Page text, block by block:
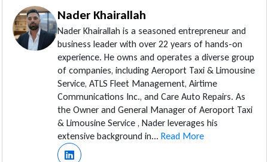
Nader Khairallah
Nader Khairallah is a seasoned entrepreneur and
business leader with over 22 years of hands-on
experience. He owns and operates a diverse group
of companies, including Aeroport Taxi & Limousine
Service, ATLS Fleet Management, Airtime
Communications Inc., and Care Auto Repairs. As
the Owner and General Manager of Aeroport Taxi
& Limousine Service , Nader leverages his
extensive background in... Read More